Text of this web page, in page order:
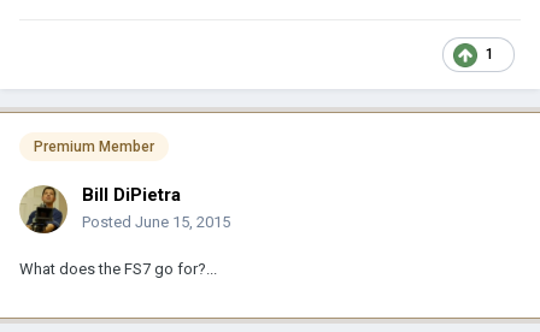
1
Premium Member
Bill DiPietra
Posted June 15, 2015
What does the FS7 go for?...